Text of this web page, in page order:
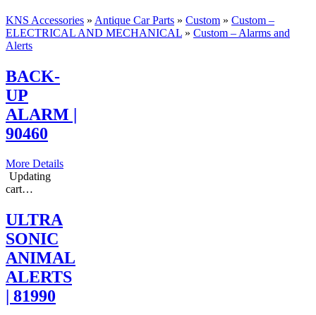
KNS Accessories » Antique Car Parts » Custom » Custom –
ELECTRICAL AND MECHANICAL » Custom – Alarms and
Alerts
BACK-
UP
ALARM |
90460
More Details
Updating
cart…
ULTRA
SONIC
ANIMAL
ALERTS
| 81990